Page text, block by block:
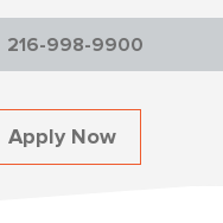
216-998-9900
Apply Now